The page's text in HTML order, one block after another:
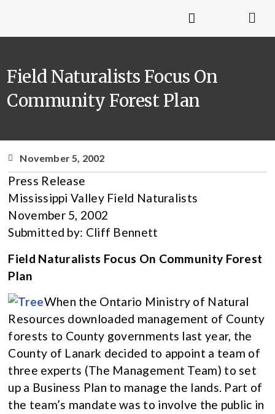
Field Naturalists Focus On
Community Forest Plan
November 5, 2002
Press Release
Mississippi Valley Field Naturalists
November 5, 2002
Submitted by: Cliff Bennett
Field Naturalists Focus On Community Forest
Plan
When the Ontario Ministry of Natural
Resources downloaded management of County
forests to County governments last year, the
County of Lanark decided to appoint a team of
three experts (The Management Team) to set
up a Business Plan to manage the lands. Part of
the team’s mandate was to involve the public in